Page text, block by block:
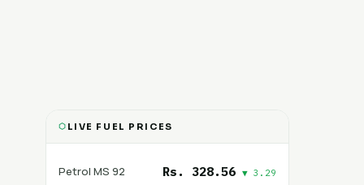
LIVE FUEL PRICES
Petrol MS 92 Rs. 328.56 ▼ 3.29